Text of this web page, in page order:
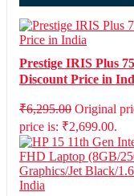
Prestige IRIS Plus
Discount Price in
₹6,295.00 Original
price is: ₹2,699.00.